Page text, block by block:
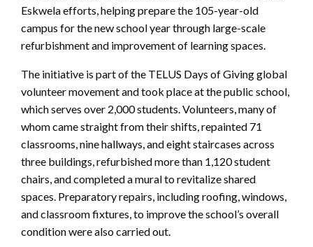
Eskwela efforts, helping prepare the 105-year-old
campus for the new school year through large-scale
refurbishment and improvement of learning spaces.
The initiative is part of the TELUS Days of Giving global
volunteer movement and took place at the public school,
which serves over 2,000 students. Volunteers, many of
whom came straight from their shifts, repainted 71
classrooms, nine hallways, and eight staircases across
three buildings, refurbished more than 1,120 student
chairs, and completed a mural to revitalize shared
spaces. Preparatory repairs, including roofing, windows,
and classroom fixtures, to improve the school’s overall
condition were also carried out.